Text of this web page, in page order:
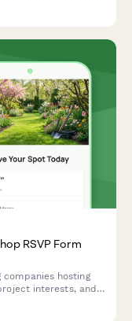
RSVP Form
hosting
interests, and